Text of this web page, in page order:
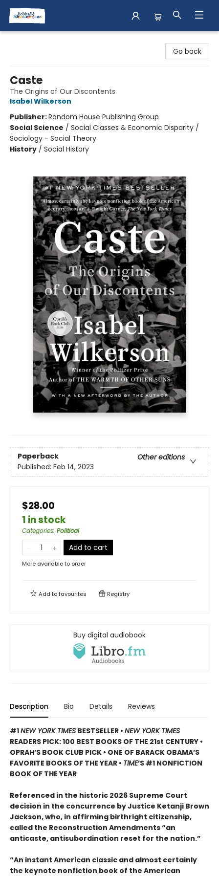
Go back
Caste
The Origins of Our Discontents
Isabel Wilkerson
Publisher:Random House Publishing Group
Social Science / Social Classes & Economic Disparity /
Sociology - Social Theory
History / Social History
Paperback
Other editions
Published: Feb 14, 2023
$28.00
1 in stock
Categories: Political
Add to cart
More available to order
Add tofavourites Registry
Buy digital audiobook
Description Bio Details Reviews
#1NEW YORK TIMES BESTSELLER • NEW YORK TIMES
READERS PICK: 100 BEST BOOKS OF THE 21st CENTURY •
OPRAH’S BOOK CLUB PICK • ONE OF BARACK OBAMA’S
FAVORITE BOOKS OF THE YEAR • TIME’S #1 NONFICTION
BOOK OF THE YEAR
Referenced in the historic 2026 Supreme Court
decision in the concurrence by Justice Ketanji Brown
Jackson, who, in affirming birthright citizenship,
called the Reconstruction Amendments “an
anticaste, antisubordination reset for the nation.”
“An instant American classic and almost certainly
the keynote nonfiction book of the American